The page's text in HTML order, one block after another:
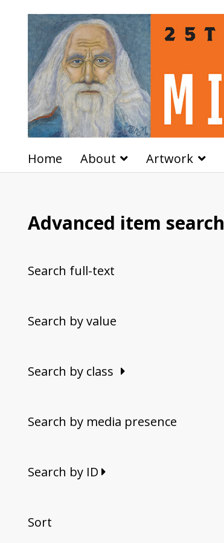
Home About Artwork
Advanced item search
Search full-text
Search by value
Search by class
Search by media presence
Search by ID
Sort